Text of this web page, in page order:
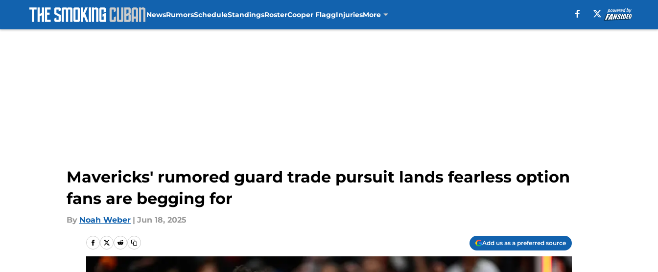
NewsRumorsScheduleStandingsRosterCooper FlaggInjuriesMore
Mavericks' rumored guard trade pursuit lands fearless option
fans are begging for
By Noah Weber | Jun 18, 2025
Add us as a preferred source